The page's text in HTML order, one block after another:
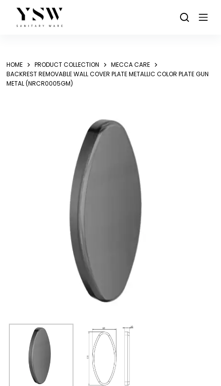
content
HOME PRODUCT COLLECTION
MECCA CARE
BACKREST REMOVABLE WALL COVER PLATE METALLIC COLOR PLATE GUN
METAL (NRCR0005GM)